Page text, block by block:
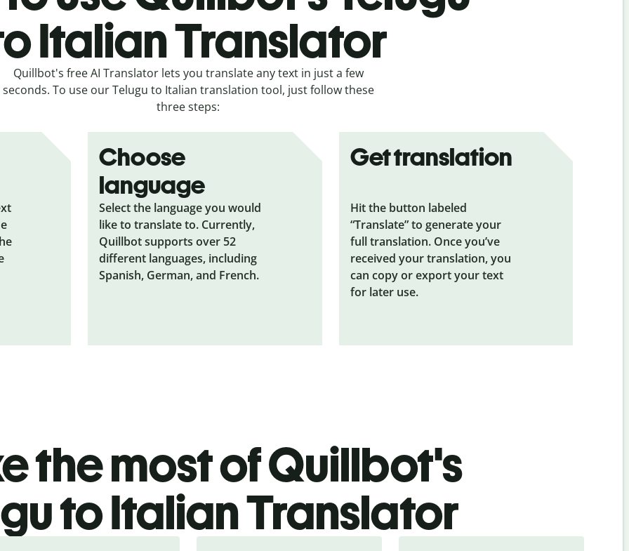
Italian Translator
Quillbot's free AI Translator lets you translate any text in just a few
seconds. To use our Telugu to Italian translation tool, just follow these
three steps:
Choose
language
Select the language you would
like to translate to. Currently,
Quillbot supports over 52
different languages, including
Spanish, German, and French.
Get translation
Hit the button labeled
“Translate” to generate your
full translation. Once you’ve
received your translation, you
can copy or export your text
for later use.
the most of Quillbot's
to Italian Translator